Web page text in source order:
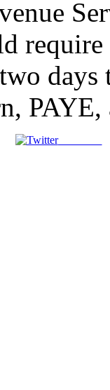
days
Post on X